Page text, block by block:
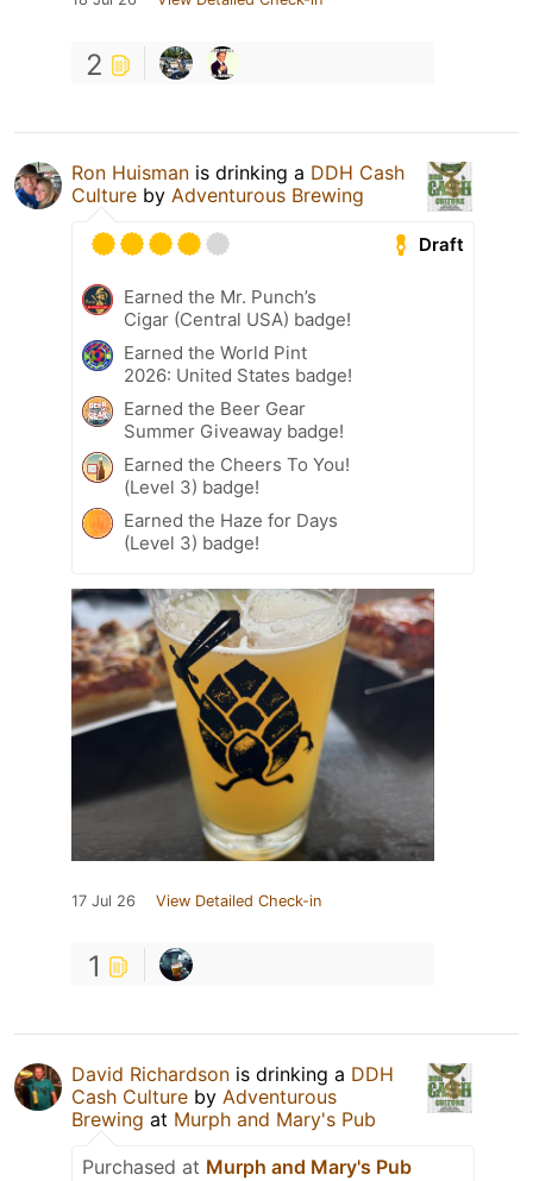
2
Ron Huisman is drinking a DDH Cash
Culture by Adventurous Brewing
Draft
Earned the Mr. Punch’s
Cigar (Central USA) badge!
Earned the World Pint
2026: United States badge!
Earned the Beer Gear
Summer Giveaway badge!
Earned the Cheers To You!
(Level 3) badge!
Earned the Haze for Days
(Level 3) badge!
17 Jul 26 View Detailed Check-in
1
David Richardson is drinking a DDH
Cash Culture by Adventurous
Brewing at Murph and Mary's Pub
Purchased at Murph and Mary's Pub